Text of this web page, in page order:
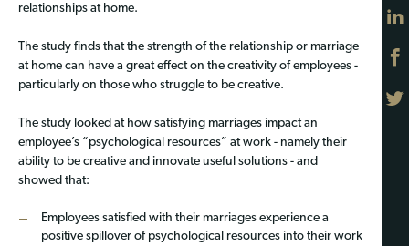
relationships at home.
The study finds that the strength of the relationship or marriage
at home can have a great effect on the creativity of employees -
particularly on those who struggle to be creative.
The study looked at how satisfying marriages impact an
employee’s “psychological resources” at work - namely their
ability to be creative and innovate useful solutions - and
showed that:
Employees satisfied with their marriages experience a
positive spillover of psychological resources into their work